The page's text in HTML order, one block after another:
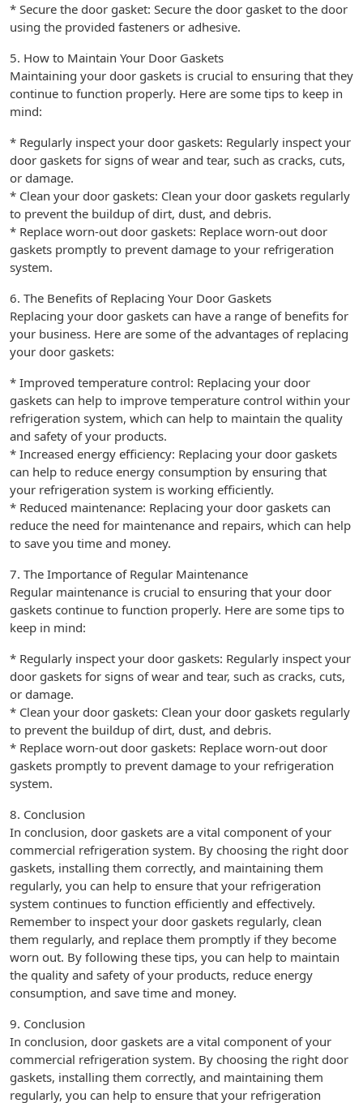
* Secure the door gasket: Secure the door gasket to the door
using the provided fasteners or adhesive.
5. How to Maintain Your Door Gaskets
Maintaining your door gaskets is crucial to ensuring that they
continue to function properly. Here are some tips to keep in
mind:
* Regularly inspect your door gaskets: Regularly inspect your
door gaskets for signs of wear and tear, such as cracks, cuts,
or damage.
* Clean your door gaskets: Clean your door gaskets regularly
to prevent the buildup of dirt, dust, and debris.
* Replace worn-out door gaskets: Replace worn-out door
gaskets promptly to prevent damage to your refrigeration
system.
6. The Benefits of Replacing Your Door Gaskets
Replacing your door gaskets can have a range of benefits for
your business. Here are some of the advantages of replacing
your door gaskets:
* Improved temperature control: Replacing your door
gaskets can help to improve temperature control within your
refrigeration system, which can help to maintain the quality
and safety of your products.
* Increased energy efficiency: Replacing your door gaskets
can help to reduce energy consumption by ensuring that
your refrigeration system is working efficiently.
* Reduced maintenance: Replacing your door gaskets can
reduce the need for maintenance and repairs, which can help
to save you time and money.
7. The Importance of Regular Maintenance
Regular maintenance is crucial to ensuring that your door
gaskets continue to function properly. Here are some tips to
keep in mind:
* Regularly inspect your door gaskets: Regularly inspect your
door gaskets for signs of wear and tear, such as cracks, cuts,
or damage.
* Clean your door gaskets: Clean your door gaskets regularly
to prevent the buildup of dirt, dust, and debris.
* Replace worn-out door gaskets: Replace worn-out door
gaskets promptly to prevent damage to your refrigeration
system.
8. Conclusion
In conclusion, door gaskets are a vital component of your
commercial refrigeration system. By choosing the right door
gaskets, installing them correctly, and maintaining them
regularly, you can help to ensure that your refrigeration
system continues to function efficiently and effectively.
Remember to inspect your door gaskets regularly, clean
them regularly, and replace them promptly if they become
worn out. By following these tips, you can help to maintain
the quality and safety of your products, reduce energy
consumption, and save time and money.
9. Conclusion
In conclusion, door gaskets are a vital component of your
commercial refrigeration system. By choosing the right door
gaskets, installing them correctly, and maintaining them
regularly, you can help to ensure that your refrigeration